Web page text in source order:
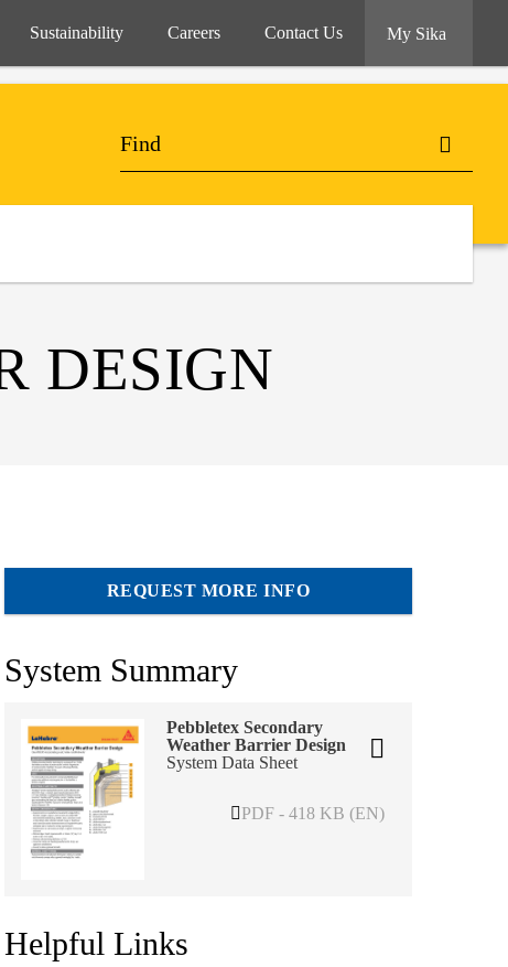
Sustainability Careers Contact Us My Sika
DESIGN
REQUEST MORE INFO
System Summary
Pebbletex Secondary
Weather Barrier Design
System Data Sheet
PDF - 418 KB (EN)
Helpful Links